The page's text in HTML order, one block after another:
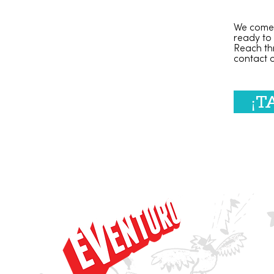
We
ready to
Reach
contact